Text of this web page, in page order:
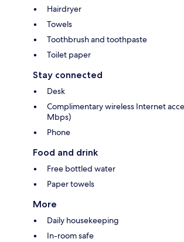
Hairdryer
Towels
Toothbrush and toothpaste
Toilet paper
Stay connected
Desk
Complimentary wireless Internet
Mbps)
Phone
Food and drink
Free bottled water
Paper towels
More
Daily housekeeping
In-room safe